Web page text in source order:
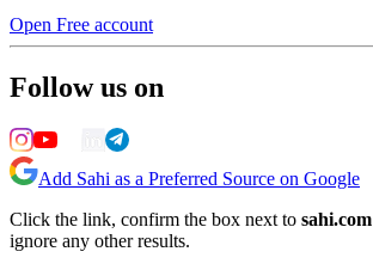
Open Free account
Follow us on
Add Sahi as a Preferred Source on Google
Click the link, confirm the box next to sahi.com
ignore any other results.